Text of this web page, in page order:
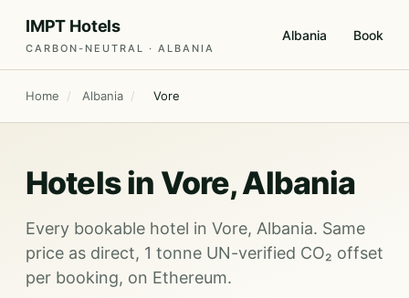
IMPT Hotels
CARBON-NEUTRAL · ALBANIA
Albania Book
Home / Albania / Vore
Hotels in Vore, Albania
Every bookable hotel in Vore, Albania. Same
price as direct, 1 tonne UN-verified CO₂ offset
per booking, on Ethereum.